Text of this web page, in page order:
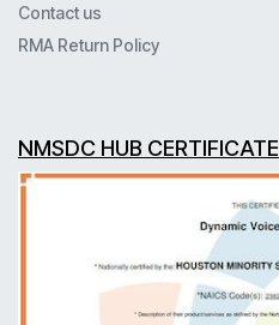
Contact us
RMA Return Policy
NMSDC HUB CERTIFICATE